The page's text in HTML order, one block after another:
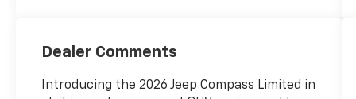
Dealer Comments
Introducing the 2026 Jeep Compass Limited in